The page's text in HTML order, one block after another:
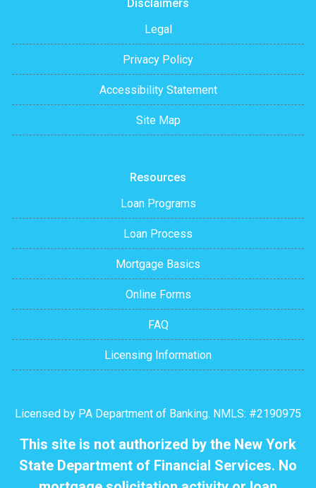
Disclaimers
Legal
Privacy Policy
Accessibility Statement
Site Map
Resources
Loan Programs
Loan Process
Mortgage Basics
Online Forms
FAQ
Licensing Information
Licensed by PA Department of Banking. NMLS: #2190975
This site is not authorized by the New York
State Department of Financial Services. No